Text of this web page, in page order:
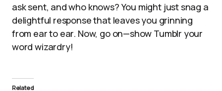
ask sent, and who knows? You might just snag a
delightful response that leaves you grinning
from ear to ear. Now, go on—show Tumblr your
word wizardry!
Related